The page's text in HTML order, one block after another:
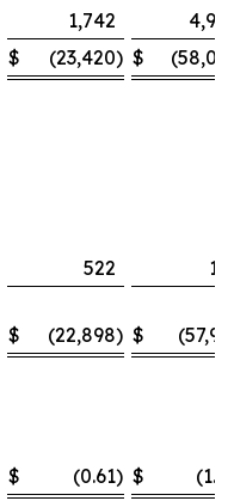
1,742
$ (23,420) $
522
$ (22,898) $
$ (0.61) $